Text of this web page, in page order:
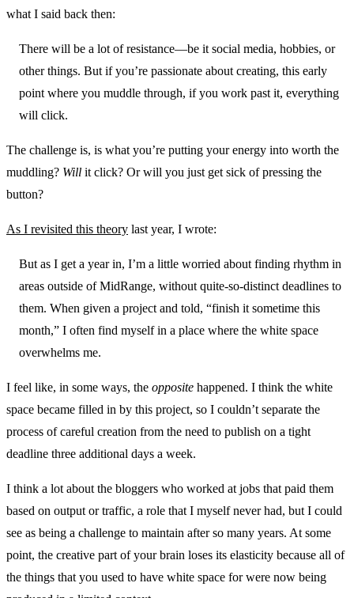
what I said back then:
There will be a lot of resistance—be it social media, hobbies, or
other things. But if you’re passionate about creating, this early
point where you muddle through, if you work past it, everything
will click.
The challenge is, is what you’re putting your energy into worth the
muddling? Will it click? Or will you just get sick of pressing the
button?
As I revisited this theory last year, I wrote:
But as I get a year in, I’m a little worried about finding rhythm in
areas outside of MidRange, without quite-so-distinct deadlines to
them. When given a project and told, “finish it sometime this
month,” I often find myself in a place where the white space
overwhelms me.
I feel like, in some ways, the opposite happened. I think the white
space became filled in by this project, so I couldn’t separate the
process of careful creation from the need to publish on a tight
deadline three additional days a week.
I think a lot about the bloggers who worked at jobs that paid them
based on output or traffic, a role that I myself never had, but I could
see as being a challenge to maintain after so many years. At some
point, the creative part of your brain loses its elasticity because all of
the things that you used to have white space for were now being